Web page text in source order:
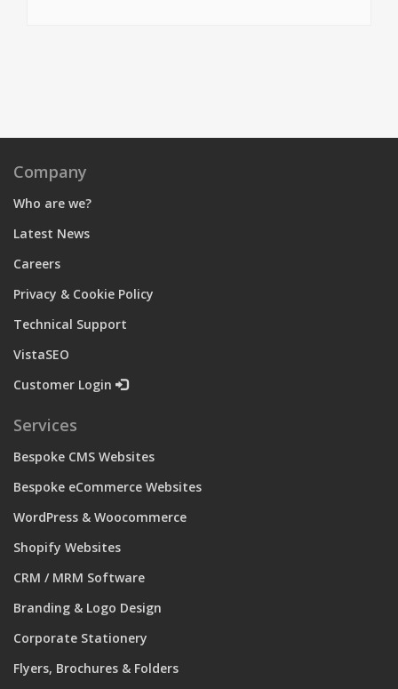
Company
Who are we?
Latest News
Careers
Privacy & Cookie Policy
Technical Support
VistaSEO
Customer Login
Services
Bespoke CMS Websites
Bespoke eCommerce Websites
WordPress & Woocommerce
Shopify Websites
CRM / MRM Software
Branding & Logo Design
Corporate Stationery
Flyers, Brochures & Folders